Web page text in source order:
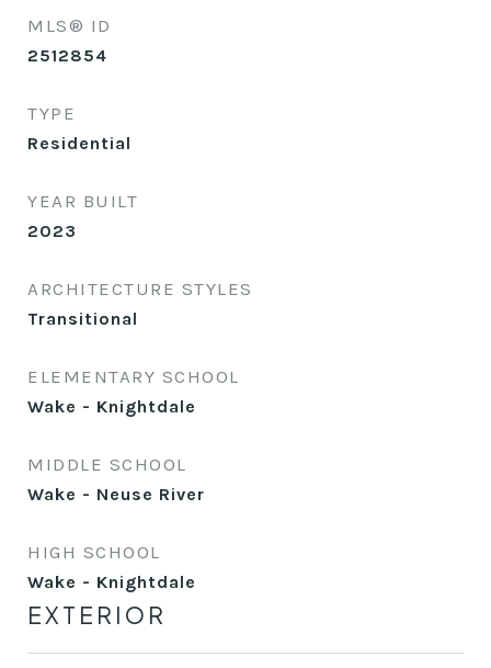
MLS® ID
2512854
TYPE
Residential
YEAR BUILT
2023
ARCHITECTURE STYLES
Transitional
ELEMENTARY SCHOOL
Wake - Knightdale
MIDDLE SCHOOL
Wake - Neuse River
HIGH SCHOOL
Wake - Knightdale
EXTERIOR